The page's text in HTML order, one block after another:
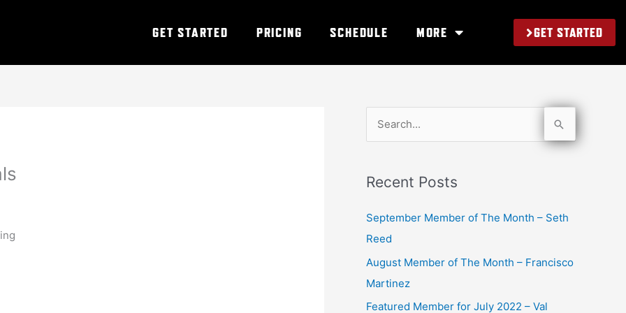
GET STARTED PRICING SCHEDULE MORE GET STARTED
r
c
h
Recent Posts
September Member of The Month – Seth
Reed
August Member of The Month – Francisco
Martinez
Featured Member for July 2022 – Val